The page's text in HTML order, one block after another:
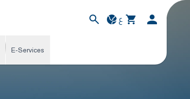
ع
E-Services